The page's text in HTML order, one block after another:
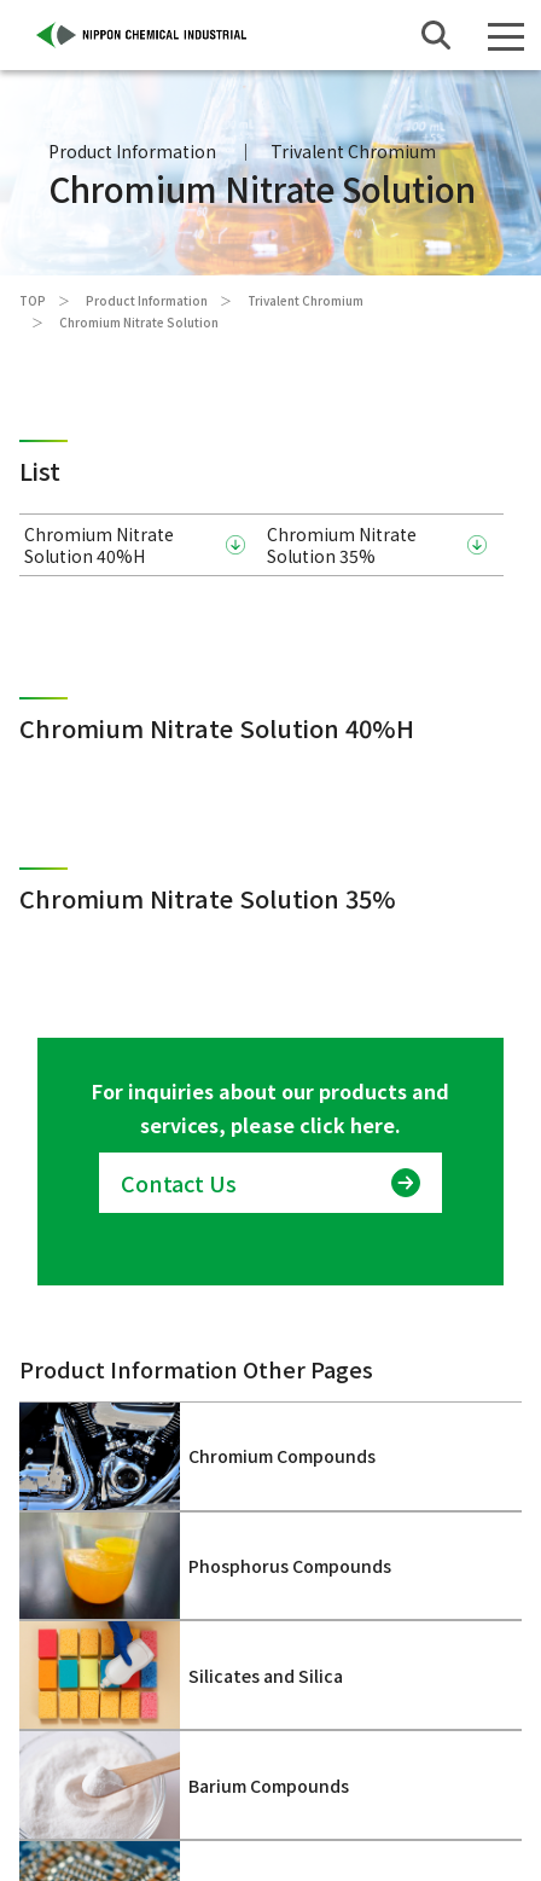
Product Information Trivalent Chromium
Chromium Nitrate Solution
TOP Product Information
Trivalent Chromium
Chromium Nitrate Solution
List
Chromium Nitrate
Solution 40%H
Chromium Nitrate
Solution 35%
Chromium Nitrate Solution 40%H
Chromium Nitrate Solution 35%
For inquiries about our products and
services, please click here.
Contact Us
Product Information Other Pages
Chromium Compounds
Phosphorus Compounds
Silicates and Silica
Barium Compounds